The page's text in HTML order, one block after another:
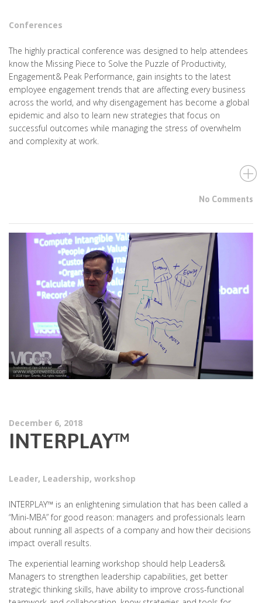
Conferences
The highly practical conference was designed to help attendees
know the Missing Piece to Solve the Puzzle of Productivity,
Engagement& Peak Performance, gain insights to the latest
employee engagement trends that are affecting every business
across the world, and why disengagement has become a global
epidemic and also to learn new strategies that focus on
successful outcomes while managing the stress of overwhelm
and complexity at work.
No Comments
December 6, 2018
INTERPLAY™
Leader, Leadership, workshop
INTERPLAY™ is an enlightening simulation that has been called a
“Mini-MBA” for good reason: managers and professionals learn
about running all aspects of a company and how their decisions
impact overall results.
The experiential learning workshop should help Leaders&
Managers to strengthen leadership capabilities, get better
strategic thinking skills, have ability to improve cross-functional